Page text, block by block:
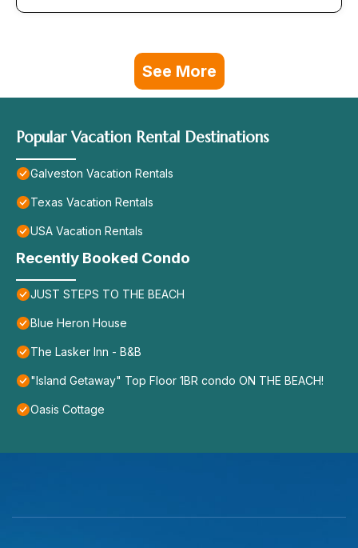
See More
Popular Vacation Rental Destinations
Galveston Vacation Rentals
Texas Vacation Rentals
USA Vacation Rentals
Recently Booked Condo
JUST STEPS TO THE BEACH
Blue Heron House
The Lasker Inn - B&B
"Island Getaway" Top Floor 1BR condo ON THE BEACH!
Oasis Cottage